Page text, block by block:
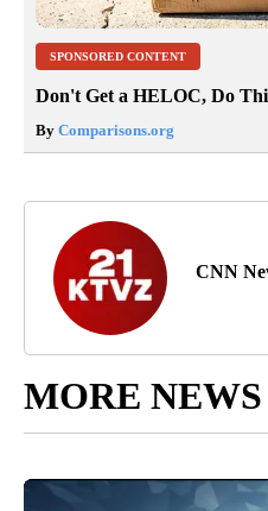
SPONSORED CONTENT
Don't Get a HELOC, Do
By Comparisons.org
CNN
MORE NEWS